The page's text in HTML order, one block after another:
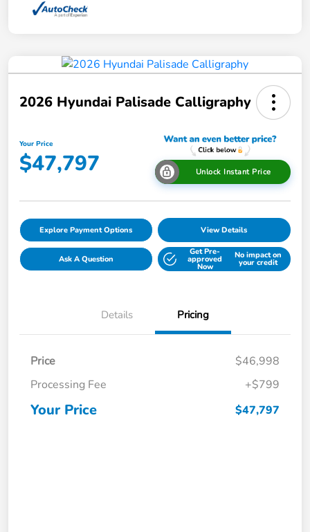
2026 Hyundai Palisade Calligraphy
Your Price
$47,797 Unlock Instant Price
Explore Payment Options View Details
Ask A Question
Get Pre-
approved
Now
No impact on
your credit
Details Pricing
Price
$46,998
Processing Fee
+$799
Your Price $47,797